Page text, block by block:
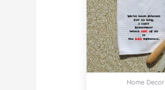
Home Decor